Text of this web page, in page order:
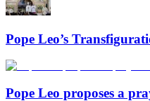
Pope Leo’s
Pope Leo proposes a